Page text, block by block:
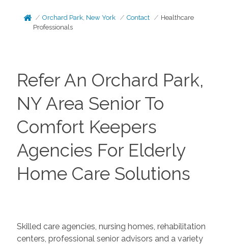
Orchard Park, New York Contact
Healthcare
Professionals
Refer An Orchard Park,
NY Area Senior To
Comfort Keepers
Agencies For Elderly
Home Care Solutions
Skilled care agencies, nursing homes, rehabilitation
centers, professional senior advisors and a variety